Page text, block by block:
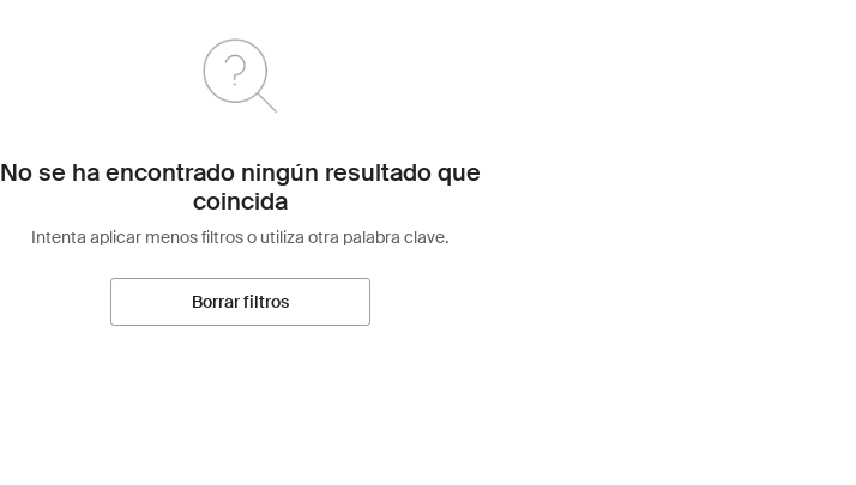
No se ha encontrado ningún resultado que
coincida
Intenta aplicar menos filtros o utiliza otra palabra clave.
Borrar filtros